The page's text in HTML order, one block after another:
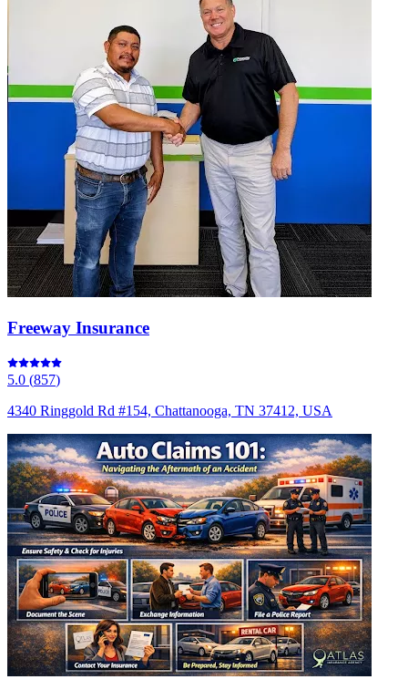
Freeway Insurance
5.0 (857)
4340 Ringgold Rd #154, Chattanooga, TN 37412, USA